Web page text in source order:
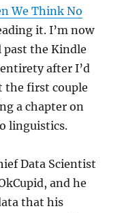
We Think No
it. I’m now
past the Kindle
after I’d
the first couple
a chapter on
linguistics.
Data Scientist
and he
that his